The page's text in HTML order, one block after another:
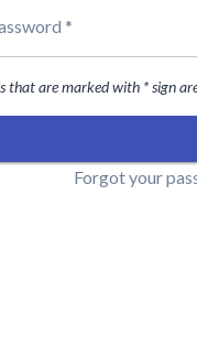
*
that are marked with * sign
Forgot your